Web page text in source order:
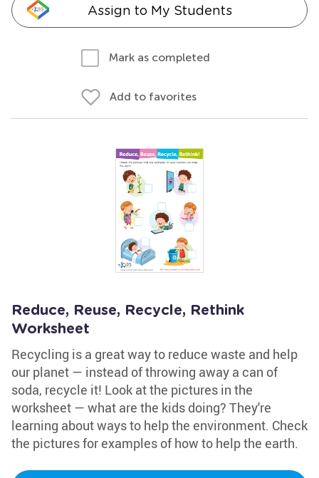
Assign to My Students
Mark as completed
Add to favorites
Reduce, Reuse, Recycle, Rethink
Worksheet
Recycling is a great way to reduce waste and help
our planet — instead of throwing away a can of
soda, recycle it! Look at the pictures in the
worksheet — what are the kids doing? They're
learning about ways to help the environment. Check
the pictures for examples of how to help the earth.